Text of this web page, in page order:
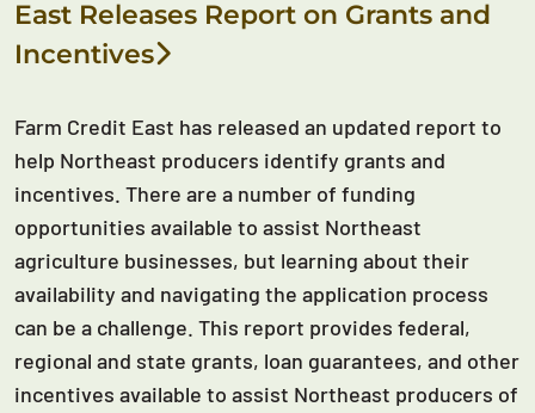
East Releases Report on Grants and
Incentives
Farm Credit East has released an updated report to
help Northeast producers identify grants and
incentives. There are a number of funding
opportunities available to assist Northeast
agriculture businesses, but learning about their
availability and navigating the application process
can be a challenge. This report provides federal,
regional and state grants, loan guarantees, and other
incentives available to assist Northeast producers of